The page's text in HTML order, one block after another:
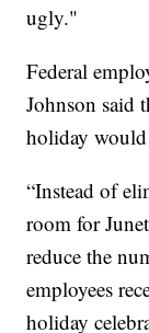
ugly."
Federal
Johnson said
holiday
“Instead of
room for
reduce the
employees
holiday